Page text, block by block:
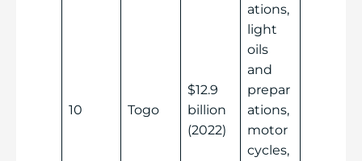
10 Togo
$12.9
billion
(2022)
ations,
light
oils
and
prepar
ations,
motor
cycles,